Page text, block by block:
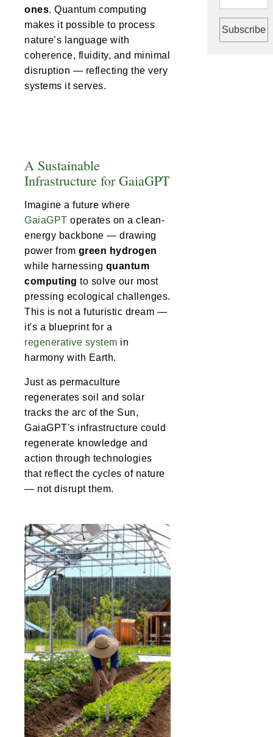
ones. Quantum computing
makes it possible to process
nature’s language with
coherence, fluidity, and minimal
disruption — reflecting the very
systems it serves.
A Sustainable
Infrastructure for GaiaGPT
Imagine a future where
GaiaGPT operates on a clean-
energy backbone — drawing
power from green hydrogen
while harnessing quantum
computing to solve our most
pressing ecological challenges.
This is not a futuristic dream —
it's a blueprint for a
regenerative system in
harmony with Earth.
Just as permaculture
regenerates soil and solar
tracks the arc of the Sun,
GaiaGPT's infrastructure could
regenerate knowledge and
action through technologies
that reflect the cycles of nature
— not disrupt them.